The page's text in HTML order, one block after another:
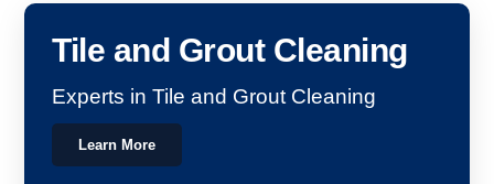
Tile and Grout Cleaning
Experts in Tile and Grout Cleaning
Learn More